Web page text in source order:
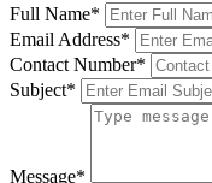
Full Name*
Email Address*
Contact Number*
Subject*
Message*